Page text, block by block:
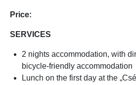
Price:
SERVICES
2 nights accommodation, with
bicycle-friendly accommodation
Lunch on the first day at the